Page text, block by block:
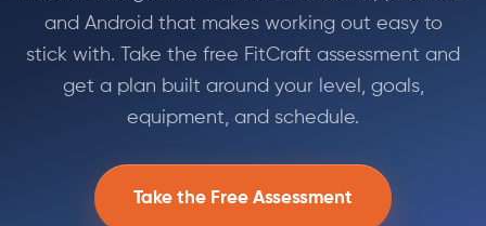
and Android that makes working out easy to
stick with. Take the free FitCraft assessment and
get a plan built around your level, goals,
equipment, and schedule.
Take the Free Assessment